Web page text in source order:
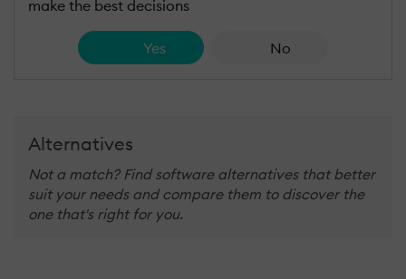
make the best decisions
Yes No
Alternatives
Not a match? Find software alternatives that better
suit your needs and compare them to discover the
one that's right for you.